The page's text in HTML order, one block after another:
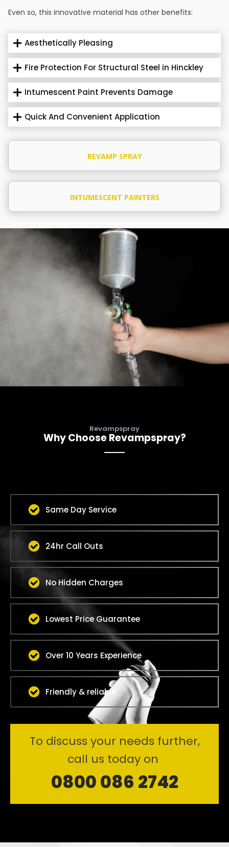
Even so, this innovative material has other benefits:
Aesthetically Pleasing
Fire Protection For Structural Steel in Hinckley
Intumescent Paint Prevents Damage
Quick And Convenient Application
REVAMP SPRAY
INTUMESCENT PAINTERS
Revampspray
Why Choose Revampspray?
Same Day Service
24hr Call Outs
No Hidden Charges
Lowest Price Guarantee
Over 10 Years Experience
Friendly & reliable
To discuss your needs further,
call us today on
0800 086 2742